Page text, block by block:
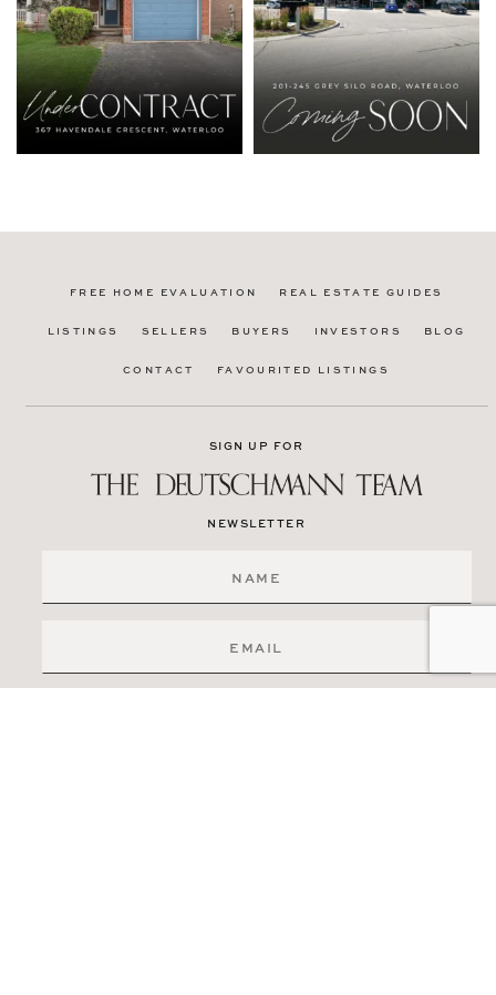
FREE HOME EVALUATION REAL ESTATE GUIDES
LISTINGS SELLERS BUYERS INVESTORS BLOG
CONTACT FAVOURITED LISTINGS
SIGN UP FOR
NEWSLETTER